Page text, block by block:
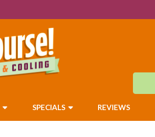
SPECIALS REVIEWS